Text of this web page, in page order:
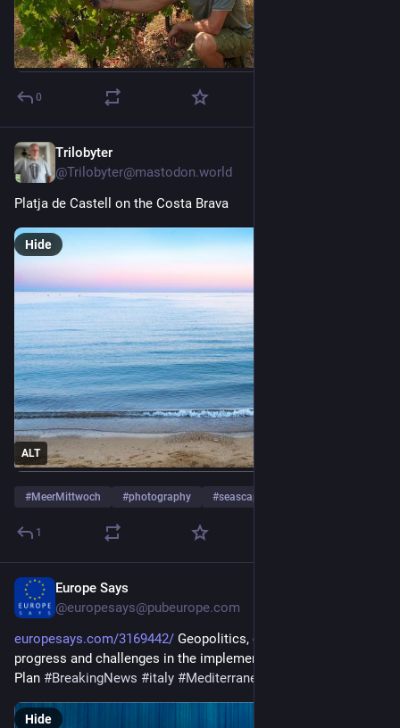
0
Trilobyter
@Trilobyter@mastodon.world
Platja de Castell on the Costa Brava
ALT
Hide
#MeerMittwoch #photography #seascape
1
Europe Says
@europesays@pubeurope.com
europesays.com/3169442/ Geopolitics, climate and finance:
progress and challenges in the implementation of the Mattei
Plan #BreakingNews #italy #Mediterranean
Hide